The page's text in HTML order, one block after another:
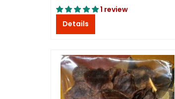
1 review
Details